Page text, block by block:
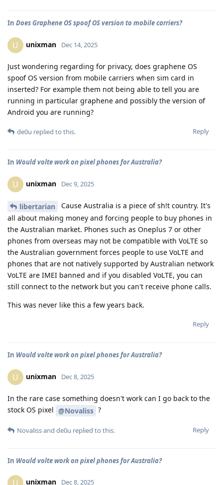
In Does Graphene OS spoof OS version to mobile carriers?
U unixman Dec 14, 2025
Just wondering regarding for privacy, does graphene OS
spoof OS version from mobile carriers when sim card in
inserted? For example them not being able to tell you are
running in particular graphene and possibly the version of
Android you are running?
Reply
de0u replied to this.
In Would volte work on pixel phones for Australia?
U unixman Dec 9, 2025
libertarian
Cause Australia is a piece of sh!t country. It's
all about making money and forcing people to buy phones in
the Australian market. Phones such as Oneplus 7 or other
phones from overseas may not be compatible with VoLTE so
the Australian government forces people to use VoLTE and
phones that are not natively supported by Australian network
VoLTE are IMEI banned and if you disabled VoLTE, you can
still connect to the network but you can't receive phone calls.
This was never like this a few years back.
Reply
In Would volte work on pixel phones for Australia?
U unixman Dec 8, 2025
In the rare case something doesn't work can I go back to the
stock OS pixel @Novaliss ?
Reply
Novalissand de0u replied to this.
In Would volte work on pixel phones for Australia?
U unixman Dec 8, 2025